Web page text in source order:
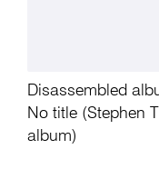
Disassembled
No title (Stephen
album)